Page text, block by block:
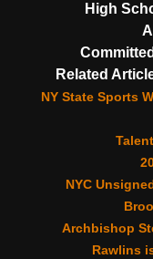
High
Related
NY State Sports
NYC
Archbishop
Rawlins